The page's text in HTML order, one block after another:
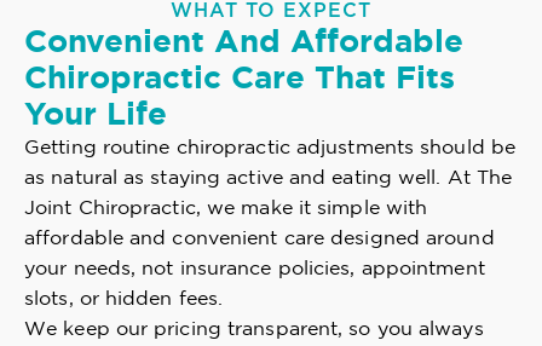
WHAT TO EXPECT
Convenient And Affordable
Chiropractic Care That Fits
Your Life
Getting routine chiropractic adjustments should be
as natural as staying active and eating well. At The
Joint Chiropractic, we make it simple with
affordable and convenient care designed around
your needs, not insurance policies, appointment
slots, or hidden fees.
We keep our pricing transparent, so you always